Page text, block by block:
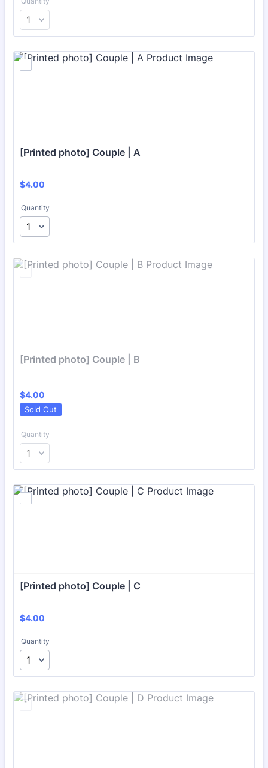
[Printed photo] Couple | A
$4.00
$4.00
Quantity
[Printed photo] Couple | B
$4.00
$4.00
Sold Out
Quantity
[Printed photo] Couple | C
$4.00
$4.00
Quantity